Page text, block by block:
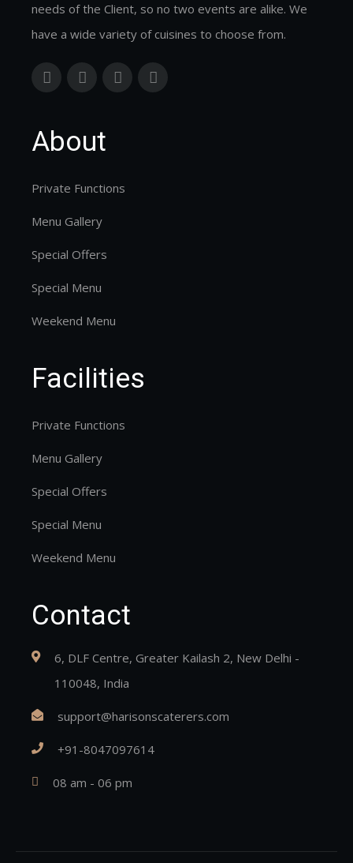
needs of the Client, so no two events are alike. We
have a wide variety of cuisines to choose from.
About
Private Functions
Menu Gallery
Special Offers
Special Menu
Weekend Menu
Facilities
Private Functions
Menu Gallery
Special Offers
Special Menu
Weekend Menu
Contact
6, DLF Centre, Greater Kailash 2, New Delhi -
110048, India
support@harisonscaterers.com
+91-8047097614
08 am - 06 pm